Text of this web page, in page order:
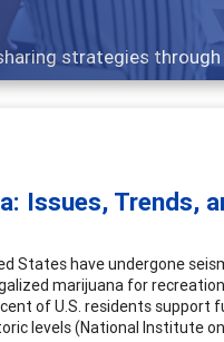
what people are talking
Issues, Trends,
States have undergone
marijuana for
of U.S. residents support
levels (National Institute